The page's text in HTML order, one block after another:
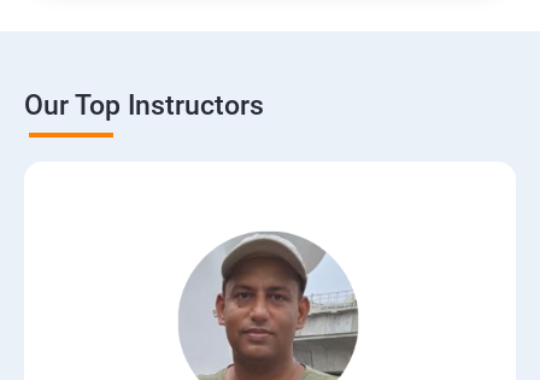
Our Top Instructors